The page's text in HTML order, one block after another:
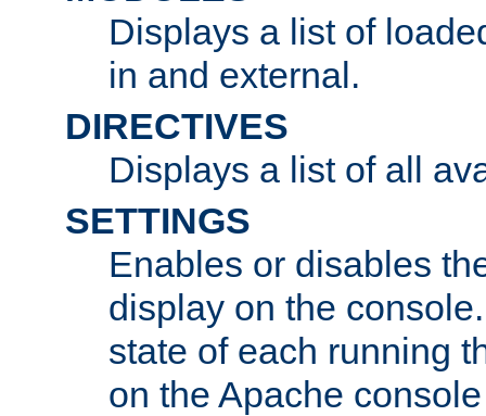
Displays a list of
in and external.
DIRECTIVES
Displays a list of all
SETTINGS
Enables or disables
display on the
state of each running
on the Apache